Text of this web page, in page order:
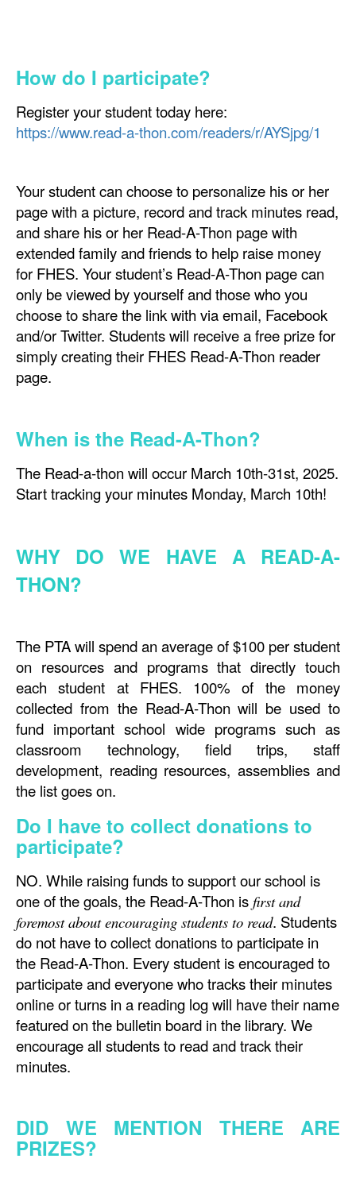
How do I participate?
Register your student today here:
https://www.read-a-thon.com/readers/r/AYSjpg/1
Your student can choose to personalize his or her
page with a picture, record and track minutes read,
and share his or her Read-A-Thon page with
extended family and friends to help raise money
for FHES. Your student’s Read-A-Thon page can
only be viewed by yourself and those who you
choose to share the link with via email, Facebook
and/or Twitter. Students will receive a free prize for
simply creating their FHES Read-A-Thon reader
page.
When is the Read-A-Thon?
The Read-a-thon will occur March 10th-31st, 2025.
Start tracking your minutes Monday, March 10th!
WHY DO WE HAVE A READ-A-
THON?
The PTA will spend an average of $100 per student
on resources and programs that directly touch
each student at FHES. 100% of the money
collected from the Read-A-Thon will be used to
fund important school wide programs such as
classroom technology, field trips, staff
development, reading resources, assemblies and
the list goes on.
Do I have to collect donations to
participate?
NO. While raising funds to support our school is
one of the goals, the Read-A-Thon is first and
foremost about encouraging students to read. Students
do not have to collect donations to participate in
the Read-A-Thon. Every student is encouraged to
participate and everyone who tracks their minutes
online or turns in a reading log will have their name
featured on the bulletin board in the library. We
encourage all students to read and track their
minutes.
DID WE MENTION THERE ARE
PRIZES?